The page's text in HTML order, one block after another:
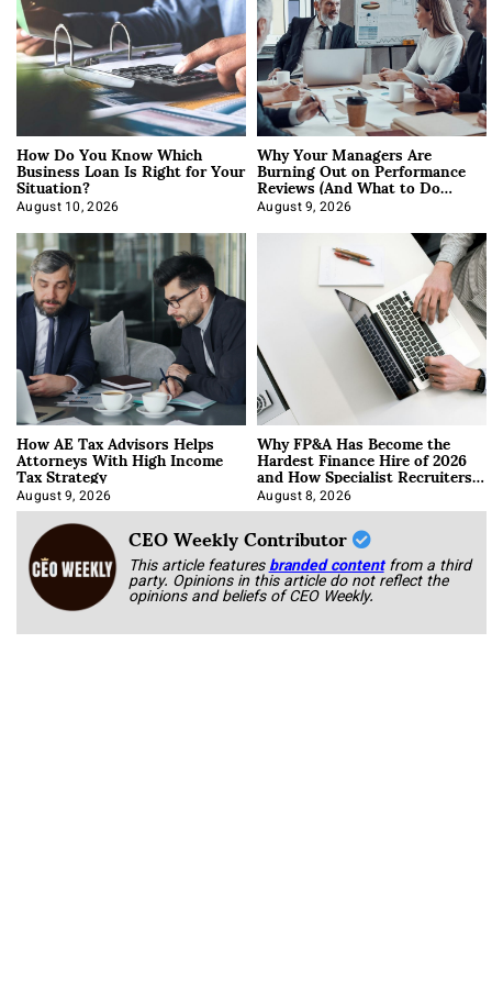
How Do You Know Which
Business Loan Is Right for Your
Situation?
August 10, 2026
Why Your Managers Are
Burning Out on Performance
Reviews (And What to Do
About It)
August 9, 2026
How AE Tax Advisors Helps
Attorneys With High Income
Tax Strategy
August 9, 2026
Why FP&A Has Become the
Hardest Finance Hire of 2026
and How Specialist Recruiters
Approach It
August 8, 2026
CEO Weekly Contributor
This article featuresbranded content from a third
party. Opinions in this article do not reflect the
opinions and beliefs of CEO Weekly.